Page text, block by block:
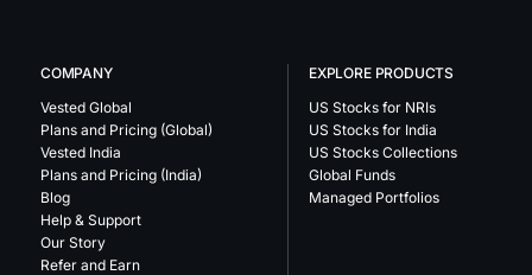
COMPANY
Vested Global
Plans and Pricing (Global)
Vested India
Plans and Pricing (India)
Blog
Help & Support
Our Story
Refer and Earn
EXPLORE PRODUCTS
US Stocks for NRIs
US Stocks for India
US Stocks Collections
Global Funds
Managed Portfolios